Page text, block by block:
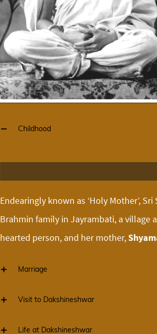
Childhood
Endearingly known as ‘Holy Mother’,
Brahmin family in Jayrambati, a village
hearted person, and her mother,
Marriage
Visit to Dakshineshwar
Life at Dakshineshwar